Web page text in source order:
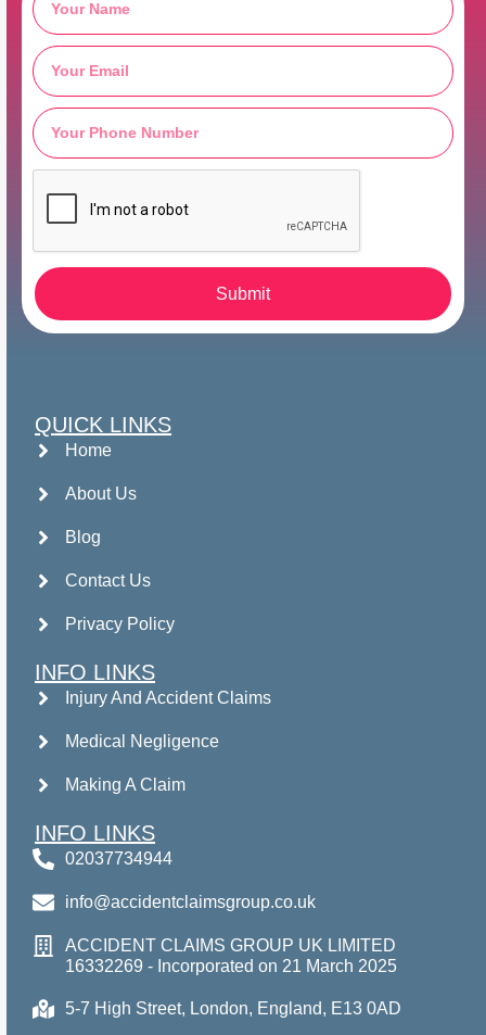
Submit
QUICK LINKS
Home
About Us
Blog
Contact Us
Privacy Policy
INFO LINKS
Injury And Accident Claims
Medical Negligence
Making A Claim
INFO LINKS
02037734944
info@accidentclaimsgroup.co.uk
ACCIDENT CLAIMS GROUP UK LIMITED
16332269 - Incorporated on 21 March 2025
5-7 High Street, London, England, E13 0AD